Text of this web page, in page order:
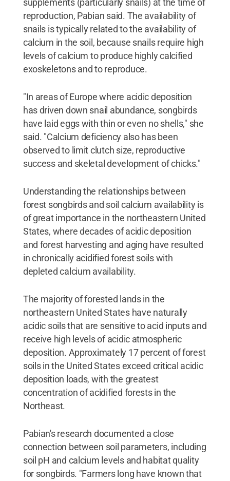
supplements (particularly snails) at the time of
reproduction, Pabian said. The availability of
snails is typically related to the availability of
calcium in the soil, because snails require high
levels of calcium to produce highly calcified
exoskeletons and to reproduce.
"In areas of Europe where acidic deposition
has driven down snail abundance, songbirds
have laid eggs with thin or even no shells," she
said. "Calcium deficiency also has been
observed to limit clutch size, reproductive
success and skeletal development of chicks."
Understanding the relationships between
forest songbirds and soil calcium availability is
of great importance in the northeastern United
States, where decades of acidic deposition
and forest harvesting and aging have resulted
in chronically acidified forest soils with
depleted calcium availability.
The majority of forested lands in the
northeastern United States have naturally
acidic soils that are sensitive to acid inputs and
receive high levels of acidic atmospheric
deposition. Approximately 17 percent of forest
soils in the United States exceed critical acidic
deposition loads, with the greatest
concentration of acidified forests in the
Northeast.
Pabian's research documented a close
connection between soil parameters, including
soil pH and calcium levels and habitat quality
for songbirds. "Farmers long have known that